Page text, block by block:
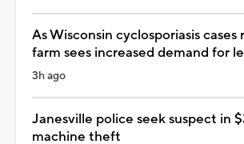
As Wisconsin cyclosporiasis cases
farm sees increased demand for
3h ago
Janesville police seek suspect in
machine theft